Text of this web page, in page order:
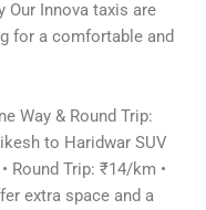
Our Innova taxis are
for a comfortable and
Way & Round Trip:
to Haridwar SUV
Round Trip: ₹14/km •
extra space and a